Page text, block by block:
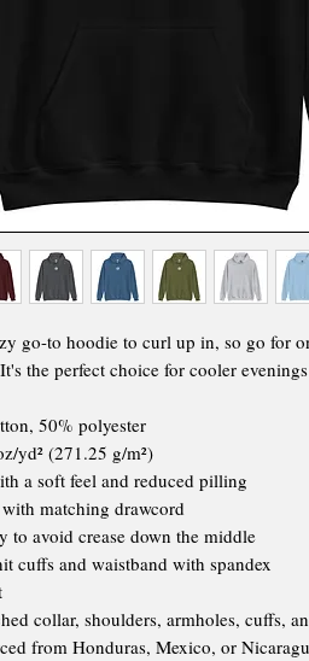
go-to hoodie to curl up in, so go for
the perfect choice for cooler
50% polyester
yd² (271.25 g/m²)
a soft feel and reduced pilling
matching drawcord
to avoid crease down the middle
cuffs and waistband with spandex
collar, shoulders, armholes, cuffs,
from Honduras, Mexico, or